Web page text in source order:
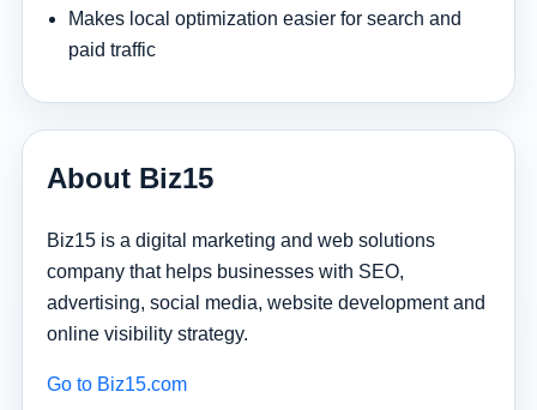
Makes local optimization easier for search and
paid traffic
About Biz15
Biz15 is a digital marketing and web solutions
company that helps businesses with SEO,
advertising, social media, website development and
online visibility strategy.
Go to Biz15.com